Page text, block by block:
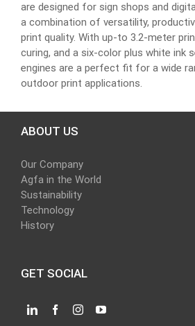
are designed for sign shops and
a combination of versatility,
print quality. With up-to 3.2-meter
curing, and a six-color plus white ink
engines are a perfect fit for a wide
outdoor print applications.
ABOUT US
Our Company
Agfa in the World
Sustainability
Technology
History
GET SOCIAL